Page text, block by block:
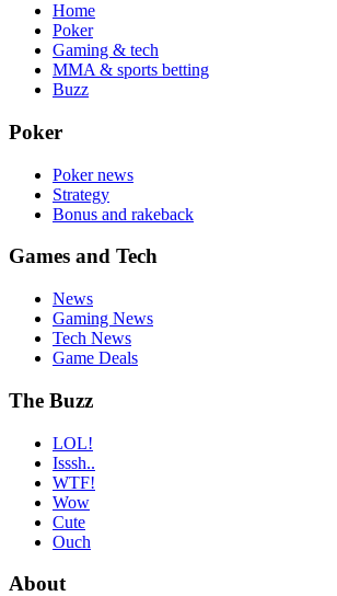
Home
Poker
Gaming & tech
MMA & sports betting
Buzz
Poker
Poker news
Strategy
Bonus and rakeback
Games and Tech
News
Gaming News
Tech News
Game Deals
The Buzz
LOL!
Isssh..
WTF!
Wow
Cute
Ouch
About